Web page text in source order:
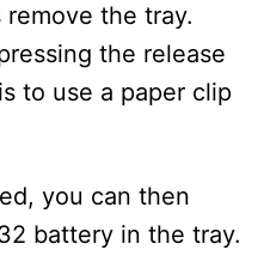
the tray.
the release
to use a paper clip
you can then
battery in the tray.